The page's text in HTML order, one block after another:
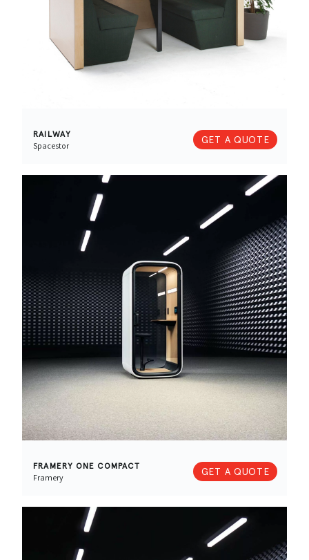
RAILWAY
Spacestor
GET A QUOTE
FRAMERY ONE COMPACT
Framery
GET A QUOTE